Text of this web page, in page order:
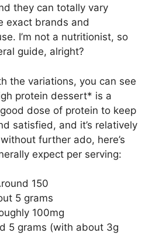
they can totally vary
exact brands and
I’m not a nutritionist, so
guide, alright?
the variations, you can see
protein dessert* is a
dose of protein to keep
satisfied, and it’s relatively
further ado, here’s
expect per serving:
150
5 grams
100mg
5 grams (with about 3g